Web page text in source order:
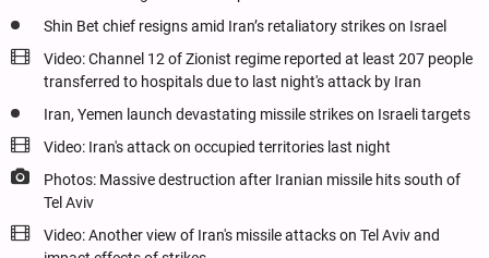
Shin Bet chief resigns amid Iran’s retaliatory strikes on Israel
Video: Channel 12 of Zionist regime reported at least 207 people
transferred to hospitals due to last night's attack by Iran
Iran, Yemen launch devastating missile strikes on Israeli targets
Video: Iran's attack on occupied territories last night
Photos: Massive destruction after Iranian missile hits south of
Tel Aviv
Video: Another view of Iran's missile attacks on Tel Aviv and